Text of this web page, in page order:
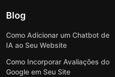
Blog
Como Adicionar um Chatbot de
IA ao Seu Website
Como Incorporar Avaliações do
Google em Seu Site